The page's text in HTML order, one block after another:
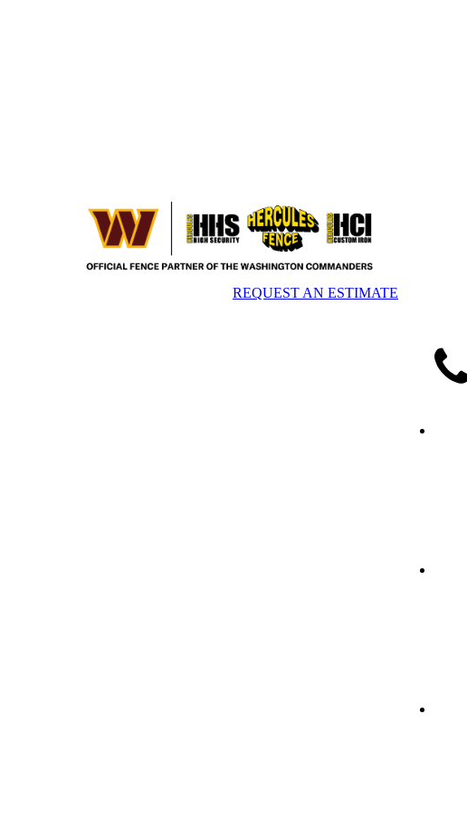
REQUEST AN ESTIMATE